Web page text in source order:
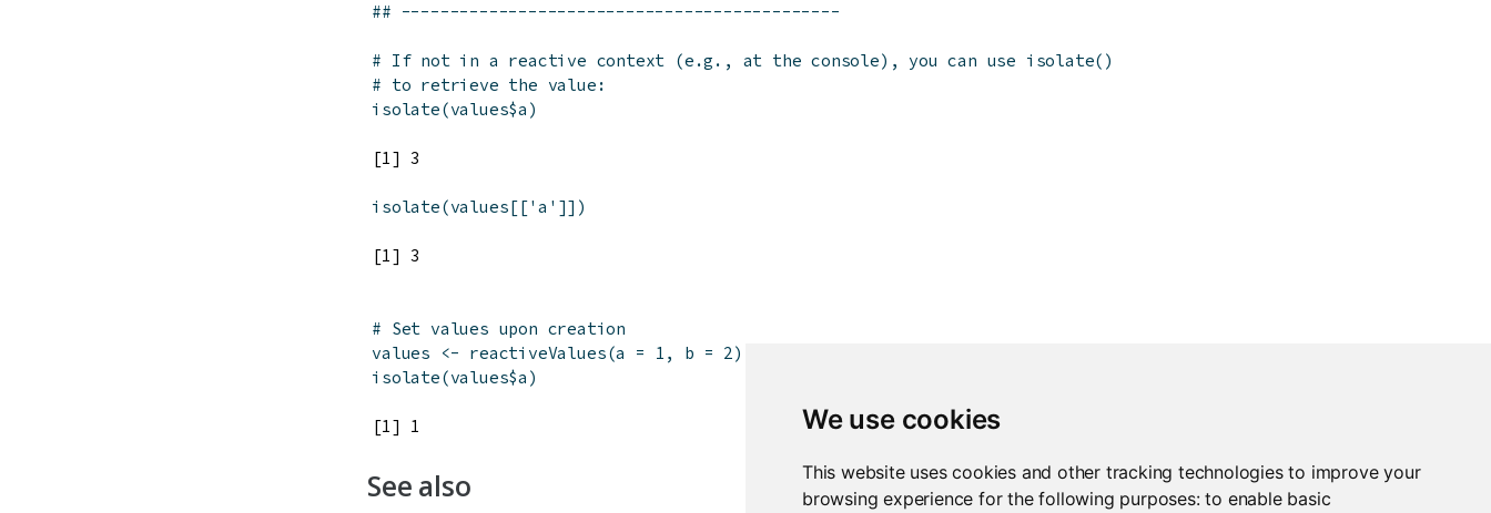
We use cookies
This website uses cookies and other tracking technologies to improve your
browsing experience for the following purposes:to enable basic
## ---------------------------------------------
# If not in a reactive context (e.g., at the console), you can use isolate()
# to retrieve the value:
isolate(values$a )
isolate(values[['a' ]] )
# Set values upon creation
values
<- reactiveValues(a = 1 , b = 2)
isolate(values$a )
See also